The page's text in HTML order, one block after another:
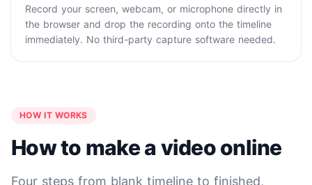
Record your screen, webcam, or microphone directly in
the browser and drop the recording onto the timeline
immediately. No third-party capture software needed.
HOW IT WORKS
How to make a video online
Four steps from blank timeline to finished,